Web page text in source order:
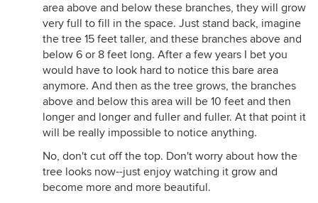
area above and below these branches, they will grow
very full to fill in the space. Just stand back, imagine
the tree 15 feet taller, and these branches above and
below 6 or 8 feet long. After a few years I bet you
would have to look hard to notice this bare area
anymore. And then as the tree grows, the branches
above and below this area will be 10 feet and then
longer and longer and fuller and fuller. At that point it
will be really impossible to notice anything.
No, don't cut off the top. Don't worry about how the
tree looks now--just enjoy watching it grow and
become more and more beautiful.